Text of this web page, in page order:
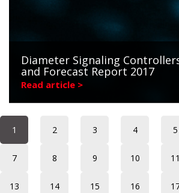
Diameter Signaling
and Forecast Report 2017
Read article >
1 2 3 4 5
7 8 9 10 11
13 14 15 16